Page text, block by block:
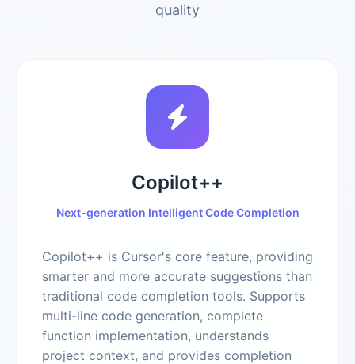
quality
Copilot++
Next-generation Intelligent Code Completion
Copilot++ is Cursor's core feature, providing
smarter and more accurate suggestions than
traditional code completion tools. Supports
multi-line code generation, complete
function implementation, understands
project context, and provides completion